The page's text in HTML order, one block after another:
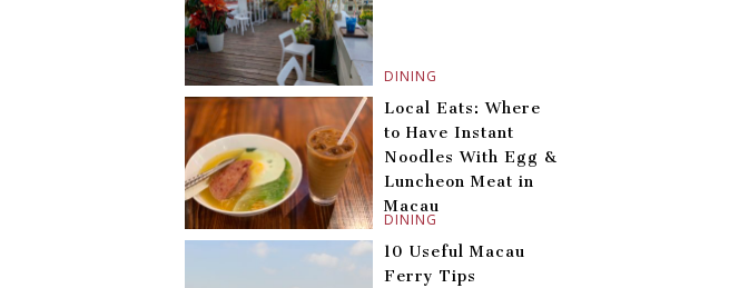
DINING
DINING
Local Eats: Where
to Have Instant
Noodles With Egg &
Luncheon Meat in
Macau
10 Useful Macau
Ferry Tips